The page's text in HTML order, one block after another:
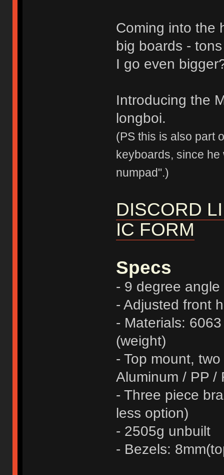
Coming into the
big boards -
I go even
Introducing the
longboi.
(PS this is also part
keyboards, since he
numpad".)
DISCORD
IC FORM
Specs
- 9 degree angle
- Adjusted front
- Materials:
(weight)
- Top mount,
Aluminum / PP /
- Three piece
less option)
- 2505g unbuilt
- Bezels: